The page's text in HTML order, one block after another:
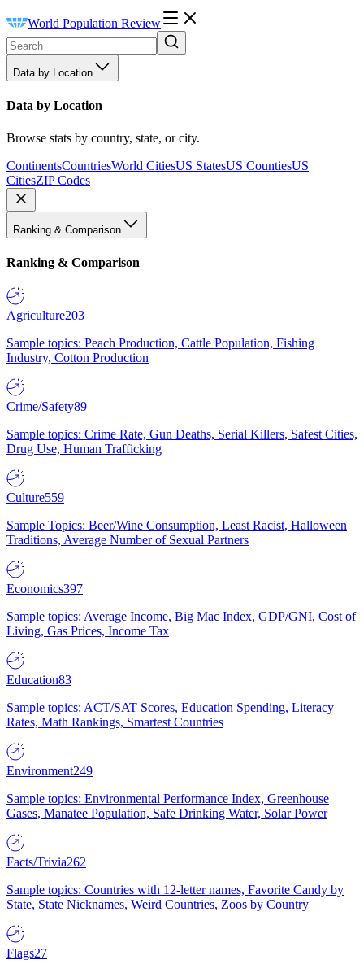
World Population Review
Data by Location
Data by Location
Browse stats by country, state, or city.
ContinentsCountriesWorld CitiesUS StatesUS CountiesUS
CitiesZIP Codes
Ranking & Comparison
Ranking & Comparison
Agriculture203
Sample topics: Peach Production, Cattle Population, Fishing
Industry, Cotton Production
Crime/Safety89
Sample topics: Crime Rate, Gun Deaths, Serial Killers, Safest Cities,
Drug Use, Human Trafficking
Culture559
Sample Topics: Beer/Wine Consumption, Least Racist, Halloween
Traditions, Average Number of Sexual Partners
Economics397
Sample topics: Average Income, Big Mac Index, GDP/GNI, Cost of
Living, Gas Prices, Income Tax
Education83
Sample topics: ACT/SAT Scores, Education Spending, Literacy
Rates, Math Rankings, Smartest Countries
Environment249
Sample topics: Environmental Performance Index, Greenhouse
Gases, Manatee Population, Safe Drinking Water, Solar Power
Facts/Trivia262
Sample topics: Countries with 12-letter names, Favorite Candy by
State, State Nicknames, Weird Countries, Zoos by Country
Flags27